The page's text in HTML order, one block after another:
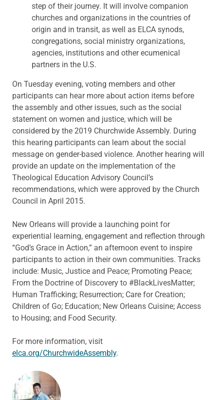
step of their journey. It will involve companion
churches and organizations in the countries of
origin and in transit, as well as ELCA synods,
congregations, social ministry organizations,
agencies, institutions and other ecumenical
partners in the U.S.
On Tuesday evening, voting members and other
participants can hear more about action items before
the assembly and other issues, such as the social
statement on women and justice, which will be
considered by the 2019 Churchwide Assembly. During
this hearing participants can learn about the social
message on gender-based violence. Another hearing will
provide an update on the implementation of the
Theological Education Advisory Council’s
recommendations, which were approved by the Church
Council in April 2015.
New Orleans will provide a launching point for
experiential learning, engagement and reflection through
“God’s Grace in Action,” an afternoon event to inspire
participants to action in their own communities. Tracks
include: Music, Justice and Peace; Promoting Peace;
From the Doctrine of Discovery to #BlackLivesMatter;
Human Trafficking; Resurrection; Care for Creation;
Children of Go; Education; New Orleans Cuisine; Access
to Housing; and Food Security.
For more information, visit
elca.org/ChurchwideAssembly.
ABOUT THE AUTHOR